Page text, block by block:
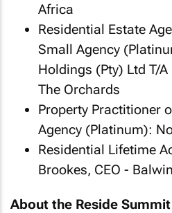
Africa
Residential Estate
Small Agency
Holdings (Pty) Ltd T/
The Orchards
Property Practitioner
Agency (Platinum):
Residential Lifetime
Brookes, CEO -
About the Reside Summit